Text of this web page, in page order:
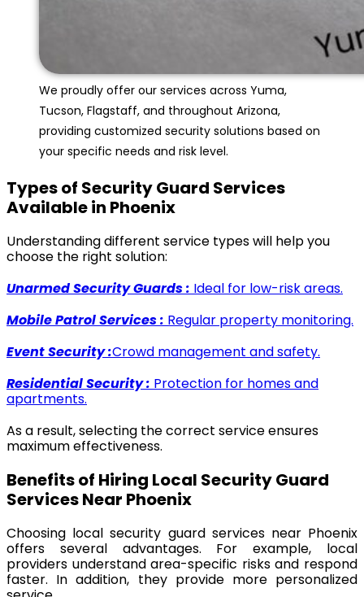
We proudly offer our services across Yuma,
Tucson, Flagstaff, and throughout Arizona,
providing customized security solutions based on
your specific needs and risk level.
Types of Security Guard Services
Available in Phoenix
Understanding different service types will help you
choose the right solution:
Unarmed Security Guards : Ideal for low-risk areas.
Mobile Patrol Services : Regular property monitoring.
Event Security :Crowd management and safety.
Residential Security : Protection for homes and
apartments.
As a result, selecting the correct service ensures
maximum effectiveness.
Benefits of Hiring Local Security Guard
Services Near Phoenix
Choosing local security guard services near Phoenix
offers several advantages. For example, local
providers understand area-specific risks and respond
faster. In addition, they provide more personalized